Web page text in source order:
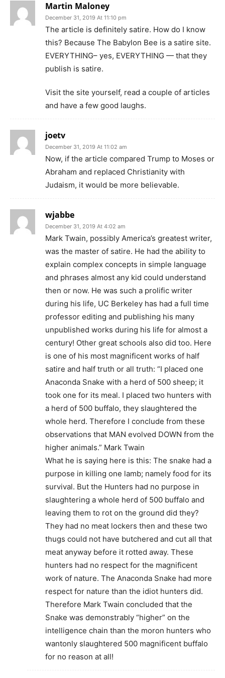
Martin Maloney
December 31, 2019 At 11:10 pm
The article is definitely satire. How do I know
this? Because The Babylon Bee is a satire site.
EVERYTHING– yes, EVERYTHING — that they
publish is satire.
Visit the site yourself, read a couple of articles
and have a few good laughs.
joetv
December 31, 2019 At 11:02 am
Now, if the article compared Trump to Moses or
Abraham and replaced Christianity with
Judaism, it would be more believable.
wjabbe
December 31, 2019 At 4:02 am
Mark Twain, possibly America’s greatest writer,
was the master of satire. He had the ability to
explain complex concepts in simple language
and phrases almost any kid could understand
then or now. He was such a prolific writer
during his life, UC Berkeley has had a full time
professor editing and publishing his many
unpublished works during his life for almost a
century! Other great schools also did too. Here
is one of his most magnificent works of half
satire and half truth or all truth: “I placed one
Anaconda Snake with a herd of 500 sheep; it
took one for its meal. I placed two hunters with
a herd of 500 buffalo, they slaughtered the
whole herd. Therefore I conclude from these
observations that MAN evolved DOWN from the
higher animals.” Mark Twain
What he is saying here is this: The snake had a
purpose in killing one lamb; namely food for its
survival. But the Hunters had no purpose in
slaughtering a whole herd of 500 buffalo and
leaving them to rot on the ground did they?
They had no meat lockers then and these two
thugs could not have butchered and cut all that
meat anyway before it rotted away. These
hunters had no respect for the magnificent
work of nature. The Anaconda Snake had more
respect for nature than the idiot hunters did.
Therefore Mark Twain concluded that the
Snake was demonstrably “higher” on the
intelligence chain than the moron hunters who
wantonly slaughtered 500 magnificent buffalo
for no reason at all!